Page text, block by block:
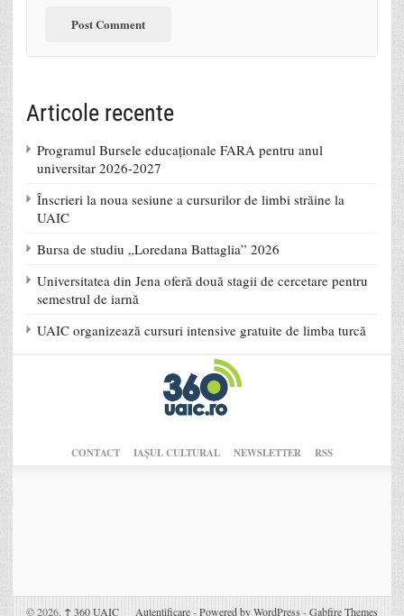
Articole recente
Programul Bursele educaționale FARA pentru anul
universitar 2026-2027
Înscrieri la noua sesiune a cursurilor de limbi străine la
UAIC
Bursa de studiu „Loredana Battaglia” 2026
Universitatea din Jena oferă două stagii de cercetare pentru
semestrul de iarnă
UAIC organizează cursuri intensive gratuite de limba turcă
CONTACT IAŞUL CULTURAL NEWSLETTER RSS
© 2026, ↑ 360 UAIC Autentificare-Powered by WordPress -Gabfire Themes